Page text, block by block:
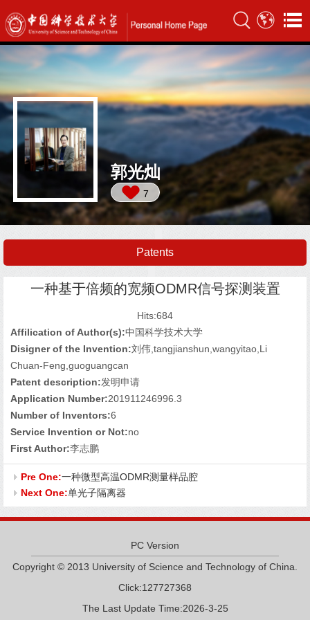
郭光灿
7
Patents
一种基于倍频的宽频ODMR信号探测装置
Hits:684
Affilication of Author(s):中国科学技术大学
Disigner of the Invention:刘伟,tangjianshun,wangyitao,Li
Chuan-Feng,guoguangcan
Patent description:发明申请
Application Number:201911246996.3
Number of Inventors:6
Service Invention or Not:no
First Author:李志鹏
Pre One:一种微型高温ODMR测量样品腔
Next One:单光子隔离器
PC Version
Copyright © 2013 University of Science and Technology of China.
Click:127727368
The Last Update Time:2026-3-25